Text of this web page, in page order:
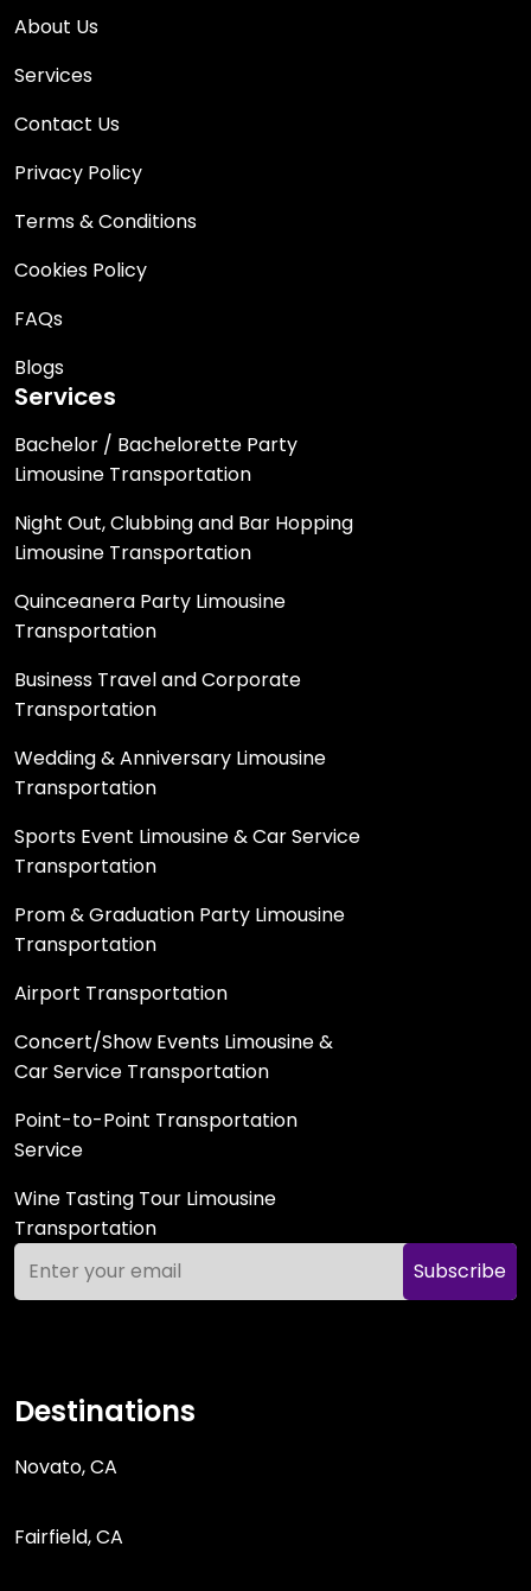
About Us
Services
Contact Us
Privacy Policy
Terms & Conditions
Cookies Policy
FAQs
Blogs
Services
Bachelor / Bachelorette Party
Limousine Transportation
Night Out, Clubbing and Bar Hopping
Limousine Transportation
Quinceanera Party Limousine
Transportation
Business Travel and Corporate
Transportation
Wedding & Anniversary Limousine
Transportation
Sports Event Limousine & Car Service
Transportation
Prom & Graduation Party Limousine
Transportation
Airport Transportation
Concert/Show Events Limousine &
Car Service Transportation
Point-to-Point Transportation
Service
Wine Tasting Tour Limousine
Transportation
Subscribe
Destinations
Novato, CA
Fairfield, CA